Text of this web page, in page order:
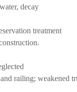
decay
treatment
railing; weakened